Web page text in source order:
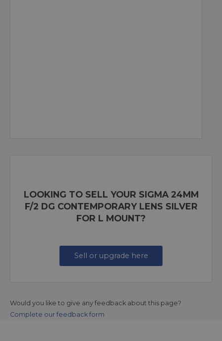
LOOKING TO SELL YOUR SIGMA 24MM
F/2 DG CONTEMPORARY LENS SILVER
FOR L MOUNT?
Sell or upgrade here
Would you like to give any feedback about this page?
Complete our feedback form